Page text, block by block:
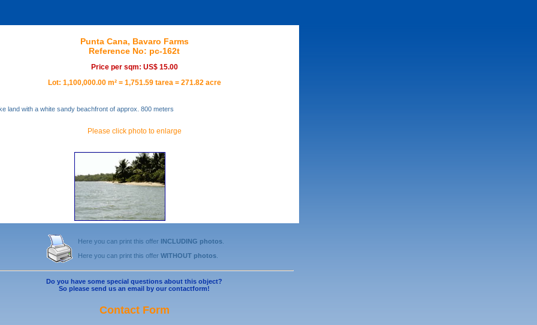
Punta Cana, Bavaro Farms
Reference No: pc-162t
Price per sqm: US$ 15.00
Lot: 1,100,000.00 m² = 1,751.59 tarea = 271.82 acre
land with a white sandy beachfront of approx. 800 meters
Please click photo to enlarge
Here you can print this offer INCLUDING photos.
Here you can print this offer WITHOUT photos.
Do you have some special questions about this object?
So please send us an email by our contactform!
Contact Form